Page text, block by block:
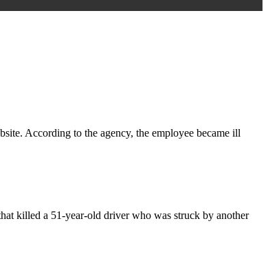
According to the agency, the employee became ill
killed a 51-year-old driver who was struck by another